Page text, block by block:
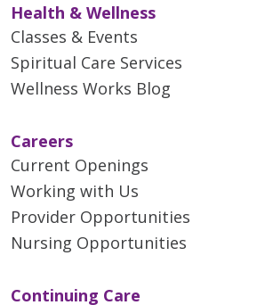
Health & Wellness
Classes & Events
Spiritual Care Services
Wellness Works Blog
Careers
Current Openings
Working with Us
Provider Opportunities
Nursing Opportunities
Continuing Care